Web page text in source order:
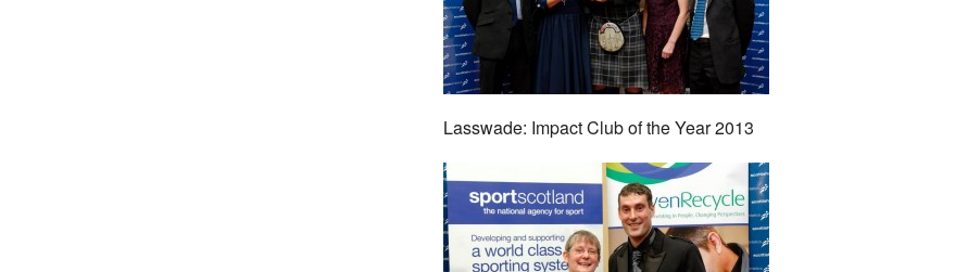
Lasswade: Impact Club of the Year 2013